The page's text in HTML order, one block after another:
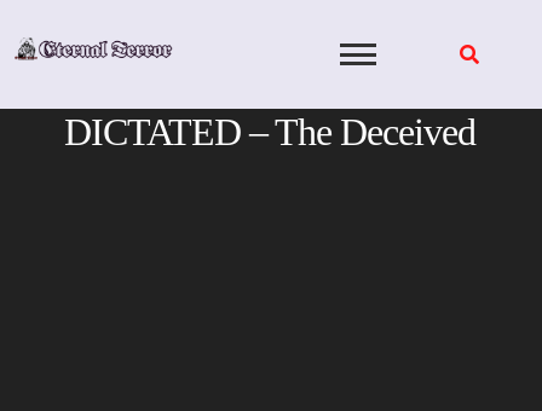
DICTATED – The Deceived